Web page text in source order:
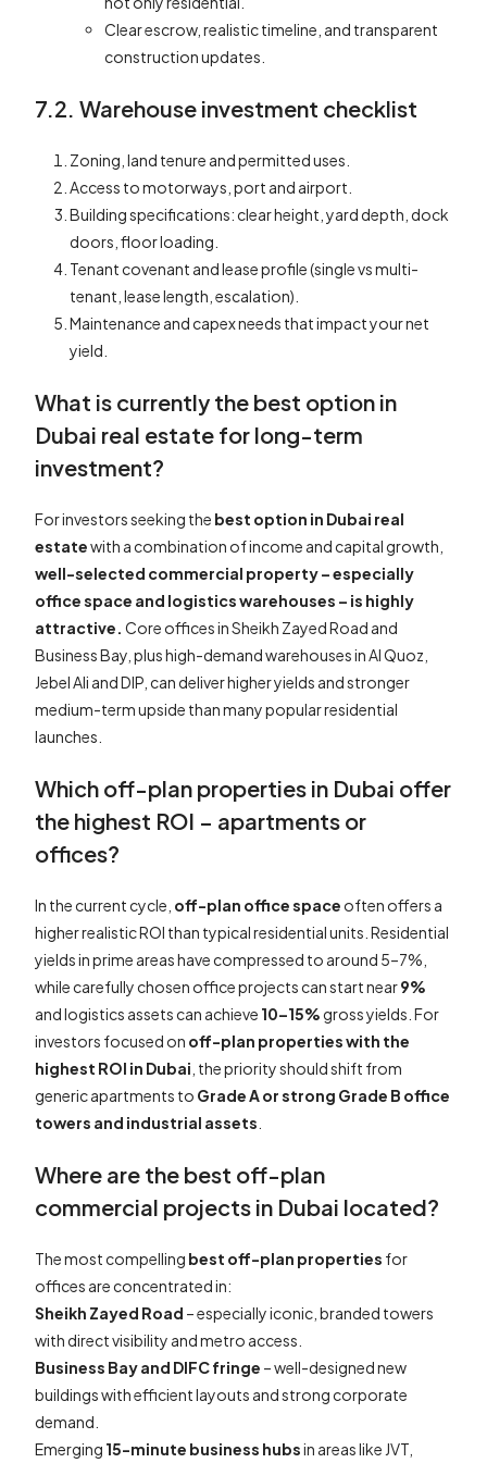
Clear escrow, realistic timeline, and transparent
construction updates.
7.2. Warehouse investment checklist
Zoning, land tenure and permitted uses.
Access to motorways, port and airport.
Building specifications: clear height, yard depth, dock
doors, floor loading.
Tenant covenant and lease profile (single vs multi-
tenant, lease length, escalation).
Maintenance and capex needs that impact your net
yield.
What is currently the best option in
Dubai real estate for long-term
investment?
For investors seeking the best option in Dubai real
estatewith a combination of income and capital growth,
well-selected commercial property – especially
office space and logistics warehouses – is highly
attractive. Core offices in Sheikh Zayed Road and
Business Bay, plus high-demand warehouses in Al Quoz,
Jebel Ali and DIP, can deliver higher yields and stronger
medium-term upside than many popular residential
launches.
Which off-plan properties in Dubai offer
the highest ROI – apartments or
offices?
In the current cycle, off-plan office space often offers a
higher realistic ROI than typical residential units. Residential
yields in prime areas have compressed to around 5–7%,
while carefully chosen office projects can start near9%
and logistics assets can achieve 10–15%gross yields. For
investors focused on off-plan properties with the
highest ROI in Dubai , the priority should shift from
generic apartments to Grade A or strong Grade B office
towers and industrial assets
Where are the best off-plan
commercial projects in Dubai located?
The most compelling best off-plan properties for
offices are concentrated in:
Sheikh Zayed Road – especially iconic, branded towers
with direct visibility and metro access.
Business Bay and DIFC fringe – well-designed new
buildings with efficient layouts and strong corporate
demand.
Emerging 15-minute business hubsin areas like JVT,